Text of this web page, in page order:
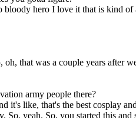
hero I love it that is kind of
that was a couple years after
army people there?
it's like, that's the best cosplay
So, yeah. So, you started this